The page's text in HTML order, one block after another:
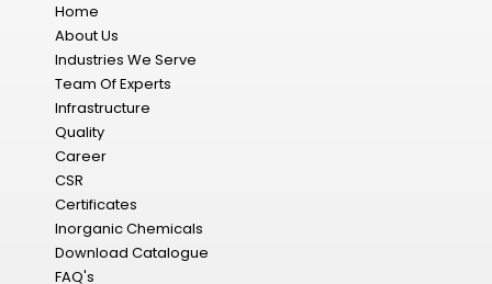
Home
About Us
Industries We Serve
Team Of Experts
Infrastructure
Quality
Career
CSR
Certificates
Inorganic Chemicals
Download Catalogue
FAQ's